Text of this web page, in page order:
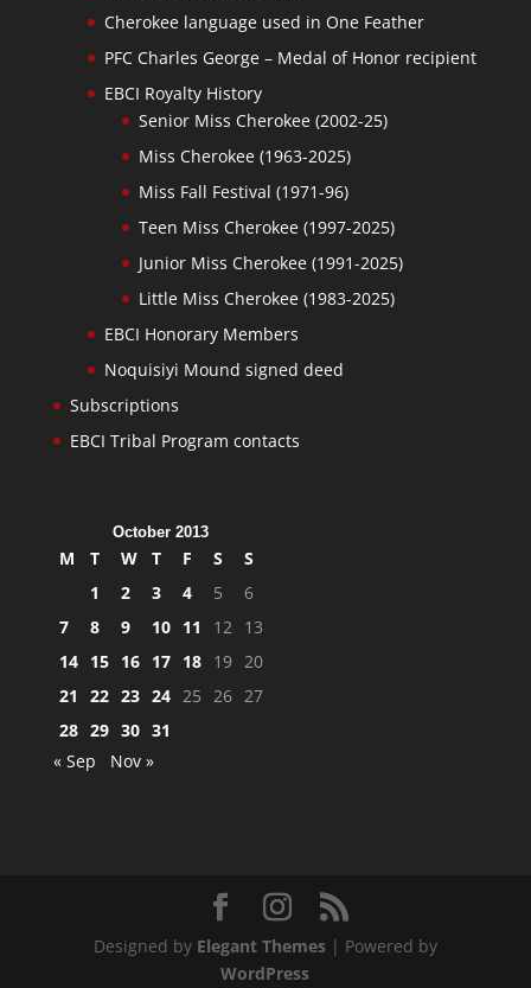
Cherokee language used in One Feather
PFC Charles George – Medal of Honor recipient
EBCI Royalty History
Senior Miss Cherokee (2002-25)
Miss Cherokee (1963-2025)
Miss Fall Festival (1971-96)
Teen Miss Cherokee (1997-2025)
Junior Miss Cherokee (1991-2025)
Little Miss Cherokee (1983-2025)
EBCI Honorary Members
Noquisiyi Mound signed deed
Subscriptions
EBCI Tribal Program contacts
October 2013
M T W T F S
S
1
2 3 4 5
6
7
8 9 10 11 12 13
14 15 16 17 18 19 20
21
22 23 24 25 26 27
28 29 30 31
« Sep
Nov »
Designed by Elegant Themes| Powered by
WordPress